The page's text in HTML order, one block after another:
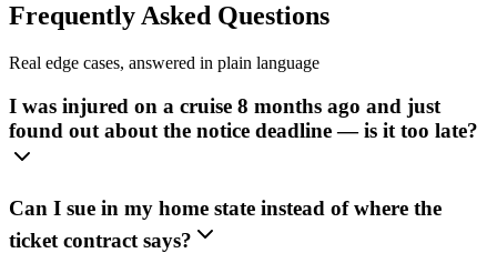
Frequently Asked Questions
Real edge cases, answered in plain language
I was injured on a cruise 8 months ago and just
found out about the notice deadline — is it too late?
Can I sue in my home state instead of where the
ticket contract says?